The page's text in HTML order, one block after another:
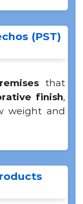
(PST)
that
finish,
weight and